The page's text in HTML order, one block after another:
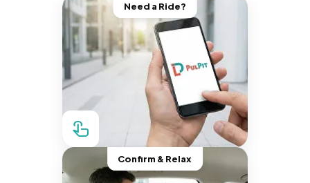
Need a Ride?
Confirm & Relax